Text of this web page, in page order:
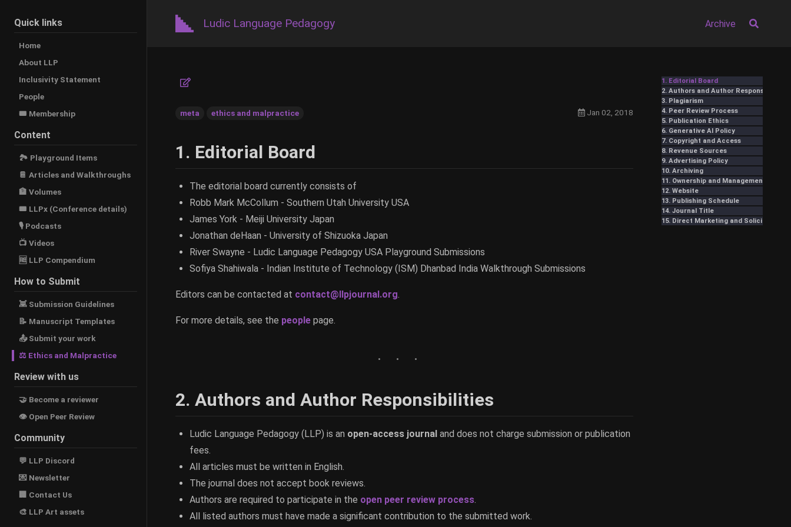
Quick links
Home
About LLP
Inclusivity Statement
People
🎟️ Membership
Content
🏞 Playground Items
📔 Articles and Walkthroughs
🏦 Volumes
🎟 LLPx (Conference details)
🎙 Podcasts
📺 Videos
🆓 LLP Compendium
How to Submit
👾 Submission Guidelines
📝 Manuscript Templates
📤 Submit your work
⚖ Ethics and Malpractice
Review with us
🤝 Become a reviewer
👁 Open Peer Review
Community
💬 LLP Discord
💌 Newsletter
🏢 Contact Us
🎨 LLP Art assets
Ludic Language Pedagogy Archive
1. Editorial Board
2. Authors and Author Responsibilities
3. Plagiarism
4. Peer Review Process
5. Publication Ethics
6. Generative AI Policy
7. Copyright and Access
8. Revenue Sources
9. Advertising Policy
10. Archiving
11. Ownership and Management
12. Website
13. Publishing Schedule
14. Journal Title
15. Direct Marketing and Solicitation
meta ethics and malpractice Jan 02, 2018
1. Editorial Board
The editorial board currently consists of
Robb Mark McCollum - Southern Utah University USA
James York - Meiji University Japan
Jonathan deHaan - University of Shizuoka Japan
River Swayne - Ludic Language Pedagogy USA Playground Submissions
Sofiya Shahiwala - Indian Institute of Technology (ISM) Dhanbad India Walkthrough Submissions
Editors can be contacted at contact@llpjournal.org.
For more details, see the people page.
2. Authors and Author Responsibilities
Ludic Language Pedagogy (LLP) is an open-access journal and does not charge submission or publication
fees.
All articles must be written in English.
The journal does not accept book reviews.
Authors are required to participate in the open peer review process.
All listed authors must have made a significant contribution to the submitted work.